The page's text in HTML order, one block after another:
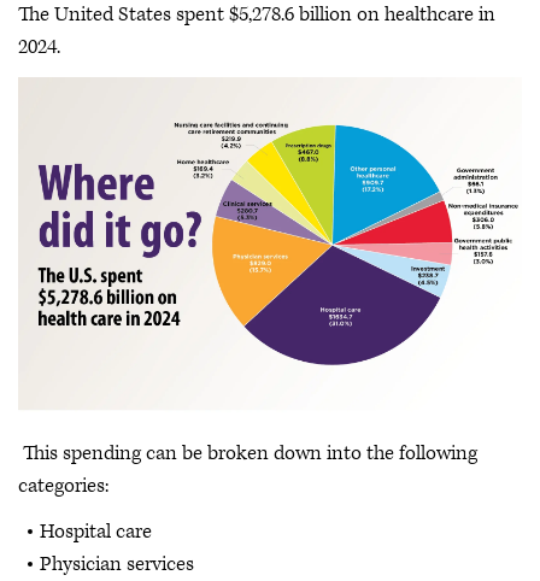
The United States spent $5,278.6 billion on healthcare in
2024.
This spending can be broken down into the following
categories:
Hospital care
Physician services